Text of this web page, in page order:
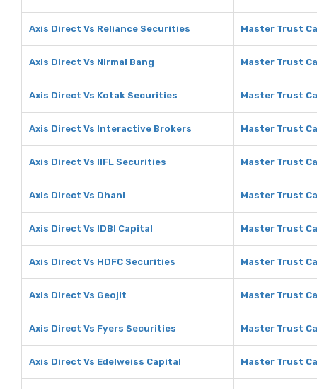
Axis Direct Vs Reliance Securities Master Trust
Axis Direct Vs Nirmal Bang Master Trust
Axis Direct Vs Kotak Securities Master Trust
Axis Direct Vs Interactive Brokers Master Trust
Axis Direct Vs IIFL Securities Master Trust
Axis Direct Vs Dhani Master Trust
Axis Direct Vs IDBI Capital Master Trust
Axis Direct Vs HDFC Securities Master Trust
Axis Direct Vs Geojit Master Trust
Axis Direct Vs Fyers Securities Master Trust
Axis Direct Vs Edelweiss Capital Master Trust